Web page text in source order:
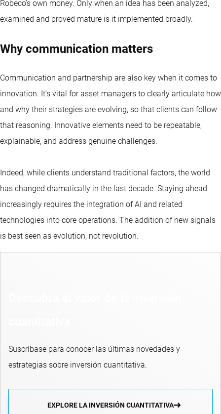
Robeco’s own money. Only when an idea has been analyzed,
examined and proved mature is it implemented broadly.
Why communication matters
Communication and partnership are also key when it comes to
innovation. It’s vital for asset managers to clearly articulate how
and why their strategies are evolving, so that clients can follow
that reasoning. Innovative elements need to be repeatable,
explainable, and address genuine challenges.
Indeed, while clients understand traditional factors, the world
has changed dramatically in the last decade. Staying ahead
increasingly requires the integration of AI and related
technologies into core operations. The addition of new signals
is best seen as evolution, not revolution.
Suscríbase para conocer las últimas novedades y
estrategias sobre inversión cuantitativa.
EXPLORE LA INVERSIÓN CUANTITATIVA